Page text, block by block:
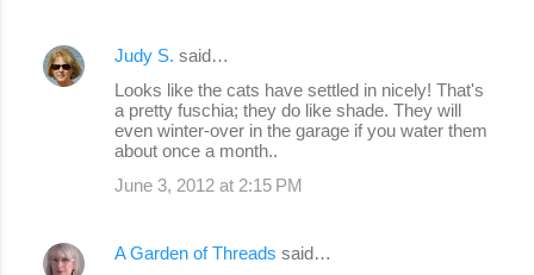
Judy S. said…
Looks like the cats have settled in nicely! That's
a pretty fuschia; they do like shade. They will
even winter-over in the garage if you water them
about once a month..
June 3, 2012 at 2:15 PM
A Garden of Threads said…